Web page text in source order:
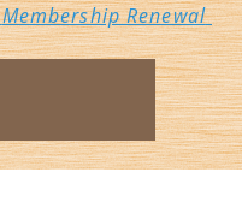
Membership Renewal